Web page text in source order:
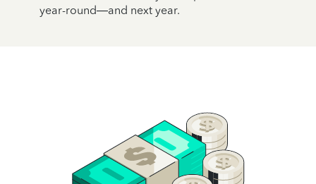
year-round—and next year.